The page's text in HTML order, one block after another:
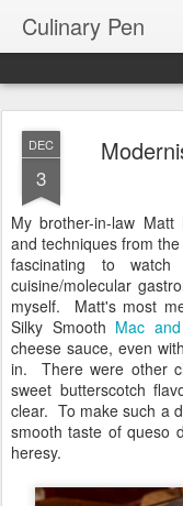
Culinary Pen
DEC
3
My brother-in-law
and techniques from
fascinating to
cuisine/molecular
myself. Matt's most
Silky Smooth Mac
cheese sauce, even
in. There were other
sweet butterscotch
clear. To make such a
smooth taste of queso
heresy.